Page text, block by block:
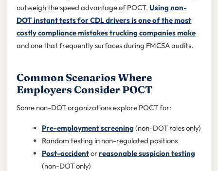
outweigh the speed advantage of POCT. Using non-
DOT instant tests for CDL drivers is one of the most
costly compliance mistakes trucking companies make
and one that frequently surfaces during FMCSA audits.
Common Scenarios Where
Employers Consider POCT
Some non-DOT organizations explore POCT for:
Pre-employment screening (non-DOT roles only)
Random testing in non-regulated positions
Post-accidentorreasonable suspicion testing
(non-DOT only)